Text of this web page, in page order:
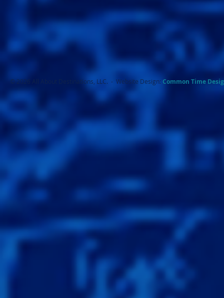
© 2026 All About Destinations, LLC. - Website Design: Common